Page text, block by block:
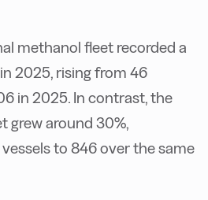
methanol fleet recorded a
2025, rising from 46
in 2025. In contrast, the
grew around 30%,
to 846 over the same